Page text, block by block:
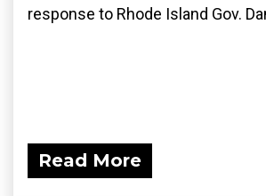
response to Rhode Island Gov.
Read More